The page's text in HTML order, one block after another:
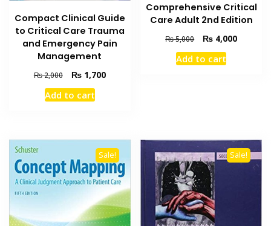
Compact Clinical Guide
to Critical Care Trauma
and Emergency Pain
Management
₨2,000
Original
price
was:
₨1,700Current
Add to cart
Comprehensive Critical
Care Adult 2nd Edition
₨5,000
Original
price
was:
₨ 4,000Current
Add to cart
Sale! Sale!